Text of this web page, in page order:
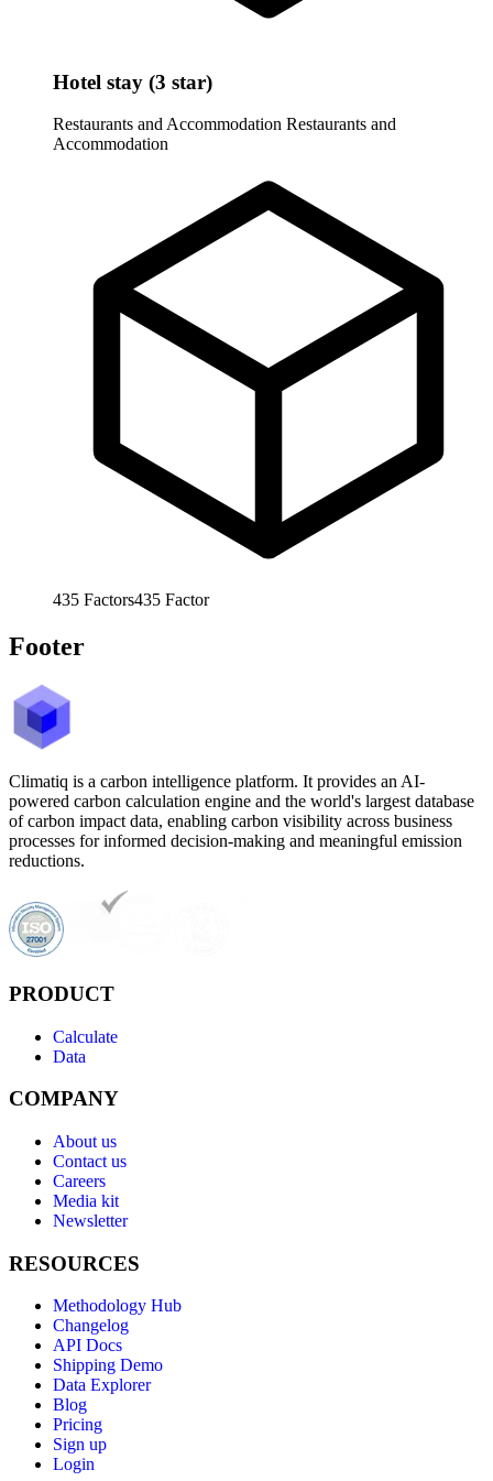
Hotel stay (3 star)
Restaurants and Accommodation Restaurants and
Accommodation
435 Factors435 Factor
Footer
Climatiq is a carbon intelligence platform. It provides an AI-
powered carbon calculation engine and the world's largest database
of carbon impact data, enabling carbon visibility across business
processes for informed decision-making and meaningful emission
reductions.
PRODUCT
Calculate
Data
COMPANY
About us
Contact us
Careers
Media kit
Newsletter
RESOURCES
Methodology Hub
Changelog
API Docs
Shipping Demo
Data Explorer
Blog
Pricing
Sign up
Login